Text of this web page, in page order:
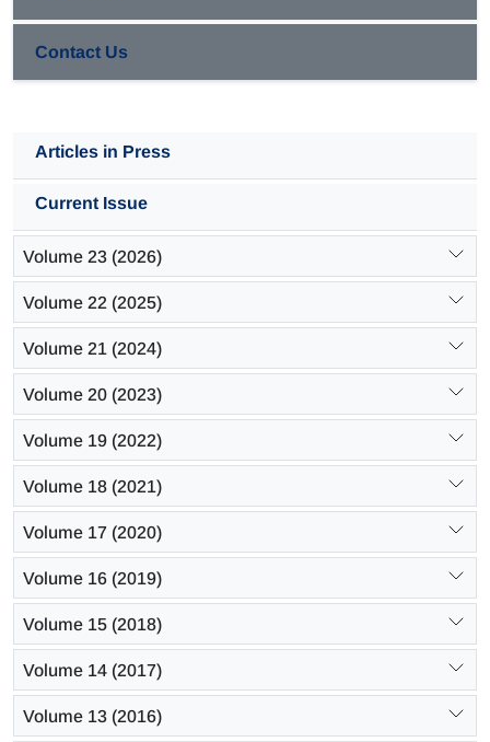
Contact Us
Articles in Press
Current Issue
Volume 23 (2026)
Volume 22 (2025)
Volume 21 (2024)
Volume 20 (2023)
Volume 19 (2022)
Volume 18 (2021)
Volume 17 (2020)
Volume 16 (2019)
Volume 15 (2018)
Volume 14 (2017)
Volume 13 (2016)